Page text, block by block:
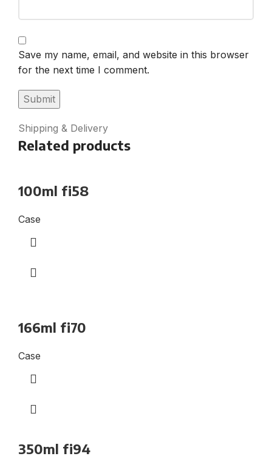
Save my name, email, and website in this browser
for the next time I comment.
Shipping & Delivery
Related products
100ml fi58
Case
166ml fi70
Case
350ml fi94